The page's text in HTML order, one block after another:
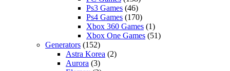
Ps3 Games (46)
Ps4 Games (170)
Xbox 360 Games (1)
Xbox One Games (51)
Generators (152)
Astra Korea (2)
Aurora (3)